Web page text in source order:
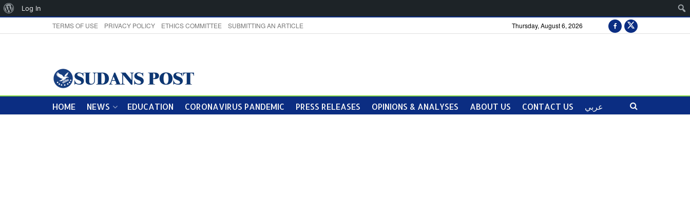
TERMS OF USE PRIVACY POLICY ETHICS COMMITTEE SUBMITTING AN ARTICLE Thursday, August 6, 2026
HOME NEWS EDUCATION CORONAVIRUS PANDEMIC PRESS RELEASES OPINIONS & ANALYSES ABOUT US CONTACT US عربي
About
Log In